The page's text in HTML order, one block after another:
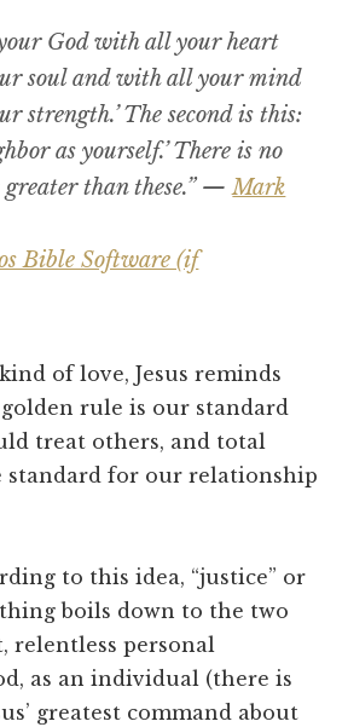
God with all your heart
soul and with all your mind
strength.’ The second is this:
as yourself.’ There is no
greater than these.” —Mark
of love, Jesus reminds
rule is our standard
treat others, and total
standard for our relationship
to this idea, “justice” or
boils down to the two
relentless personal
as an individual (there is
greatest command about